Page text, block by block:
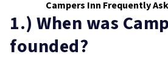
Campers Inn Frequently
1.) When was
founded?